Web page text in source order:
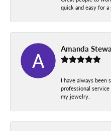
quick and easy for a
Amanda
I have always been
professional
my jewelry.